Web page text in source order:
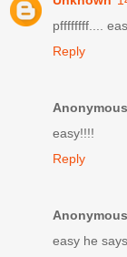
pffffffff....
Reply
Anonymous
easy!!!!
Reply
Anonymous
easy he